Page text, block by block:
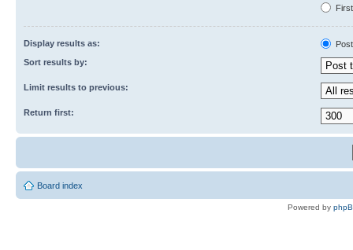
Display results as:
Sort results by:
Limit results to previous:
Return first:
Board index
Powered by